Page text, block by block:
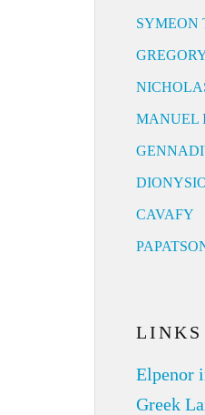
SYMEON
MANUEL
CAVAFY
LINKS
Elpenor
Greek